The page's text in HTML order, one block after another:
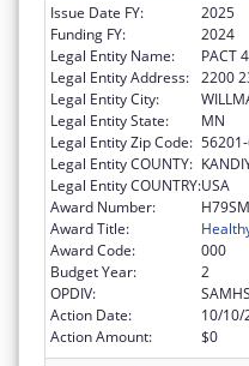
Issue Date FY:
2025
Funding FY:
2024
Legal Entity Name:
PACT
Legal Entity Address: 2200
Legal Entity City:
Legal Entity State:
MN
Legal Entity Zip Code:
Legal Entity COUNTY:
Legal Entity COUNTRY:USA
Award Number:
Award Title:
Award Code:
000
Budget Year:
2
OPDIV:
Action Date:
10/10/
Action Amount:
$0